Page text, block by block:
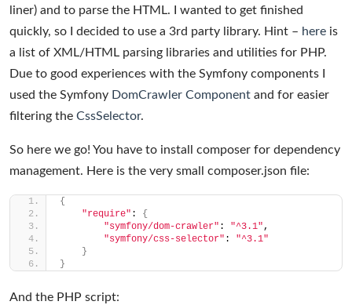
liner) and to parse the HTML. I wanted to get finished
quickly, so I decided to use a 3rd party library. Hint – here is
a list of XML/HTML parsing libraries and utilities for PHP.
Due to good experiences with the Symfony components I
used the Symfony DomCrawler Component and for easier
filtering the CssSelector.
So here we go! You have to install composer for dependency
management. Here is the very small composer.json file:
{
"require" : {
"symfony/dom-crawler" : "^3.1",
"symfony/css-selector" : "^3.1"
}
}
And the PHP script: